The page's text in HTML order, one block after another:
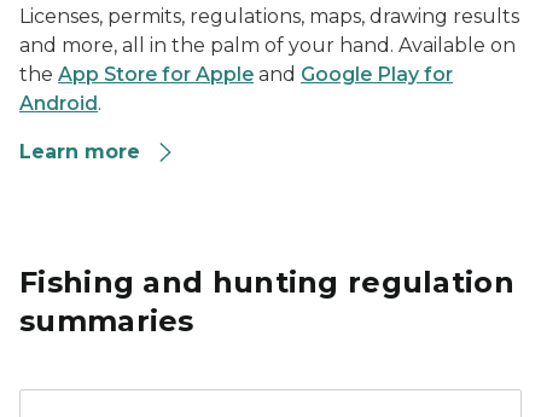
Licenses, permits, regulations, maps, drawing results
and more, all in the palm of your hand. Available on
the App Store for Apple and Google Play for
Android.
Learn more
Fishing and hunting regulation
summaries